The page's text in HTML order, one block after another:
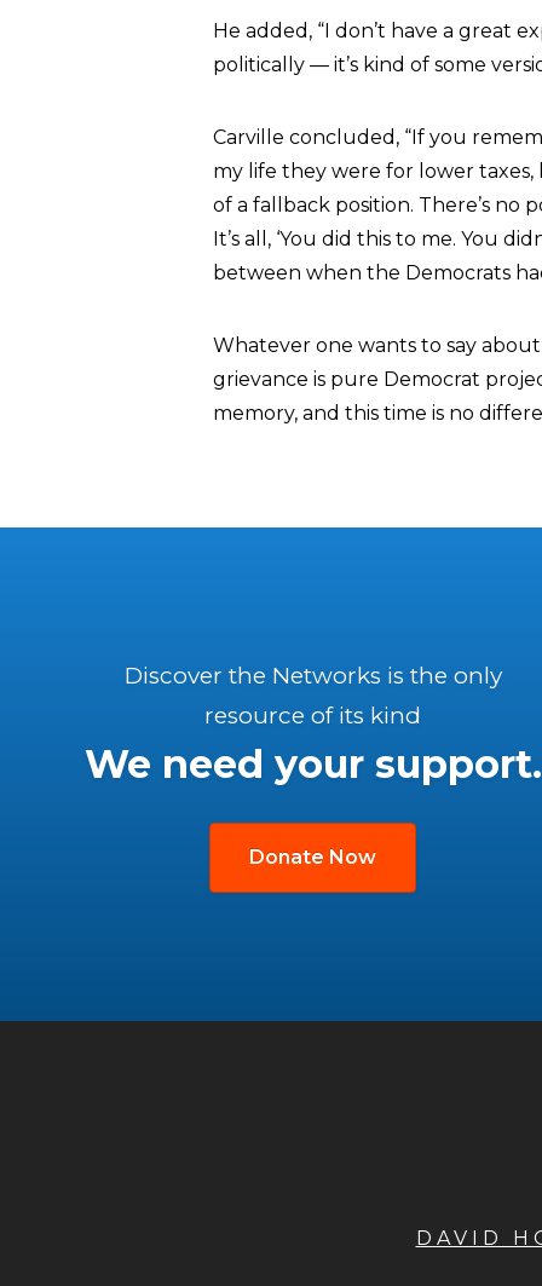
He added, “I don’t have a great
politically — it’s kind of some
Carville concluded, “If you
my life they were for lower
of a fallback position. There’s no
It’s all, ‘You did this to me. You
between when the Democrats
Whatever one wants to say
grievance is pure Democrat
memory, and this time is no
Discover the Networks is the only
resource of its kind
We need your support.
Donate Now
DAVID